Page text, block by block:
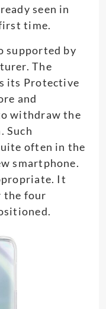
seen in
time.
supported by
The
its Protective
and
withdraw the
Such
often in the
smartphone.
It
the four